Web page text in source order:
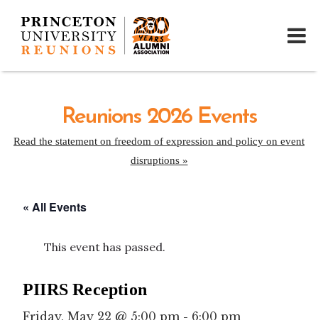
Reunions 2026 Events
Read the statement on freedom of expression and policy on event
disruptions »
« All Events
This event has passed.
PIIRS Reception
Friday, May 22 @ 5:00 pm- 6:00 pm